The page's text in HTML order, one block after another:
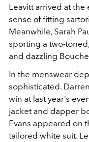
Leavitt arrived at the
sense of fitting
Meanwhile, Sarah
sporting a two-
and dazzling
In the menswear
sophisticated.
win at last year's
jacket and dapper
Evans appeared on
tailored white suit.